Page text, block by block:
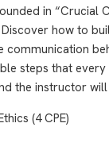
in “Crucial
Discover how to
communication
steps that
the instructor
(4 CPE)